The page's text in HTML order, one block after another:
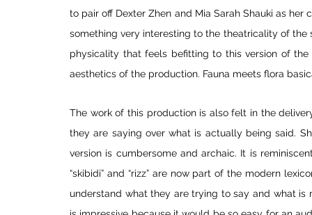
to pair off Dexter Zhen and Mia Sarah Shauki as
something very interesting to the theatricality of the
physicality that feels befitting to this version of
aesthetics of the production. Fauna meets flora
The work of this production is also felt in the
they are saying over what is actually being said.
version is cumbersome and archaic. It is
“skibidi” and “rizz” are now part of the modern
understand what they are trying to say and what is